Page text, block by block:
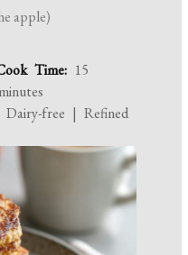
apple)
Time: 15
free | Refined